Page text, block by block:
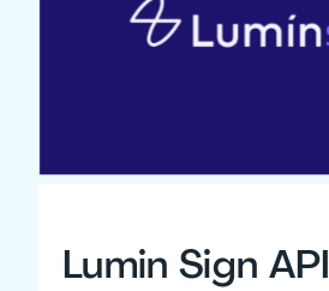
Lumin Sign API